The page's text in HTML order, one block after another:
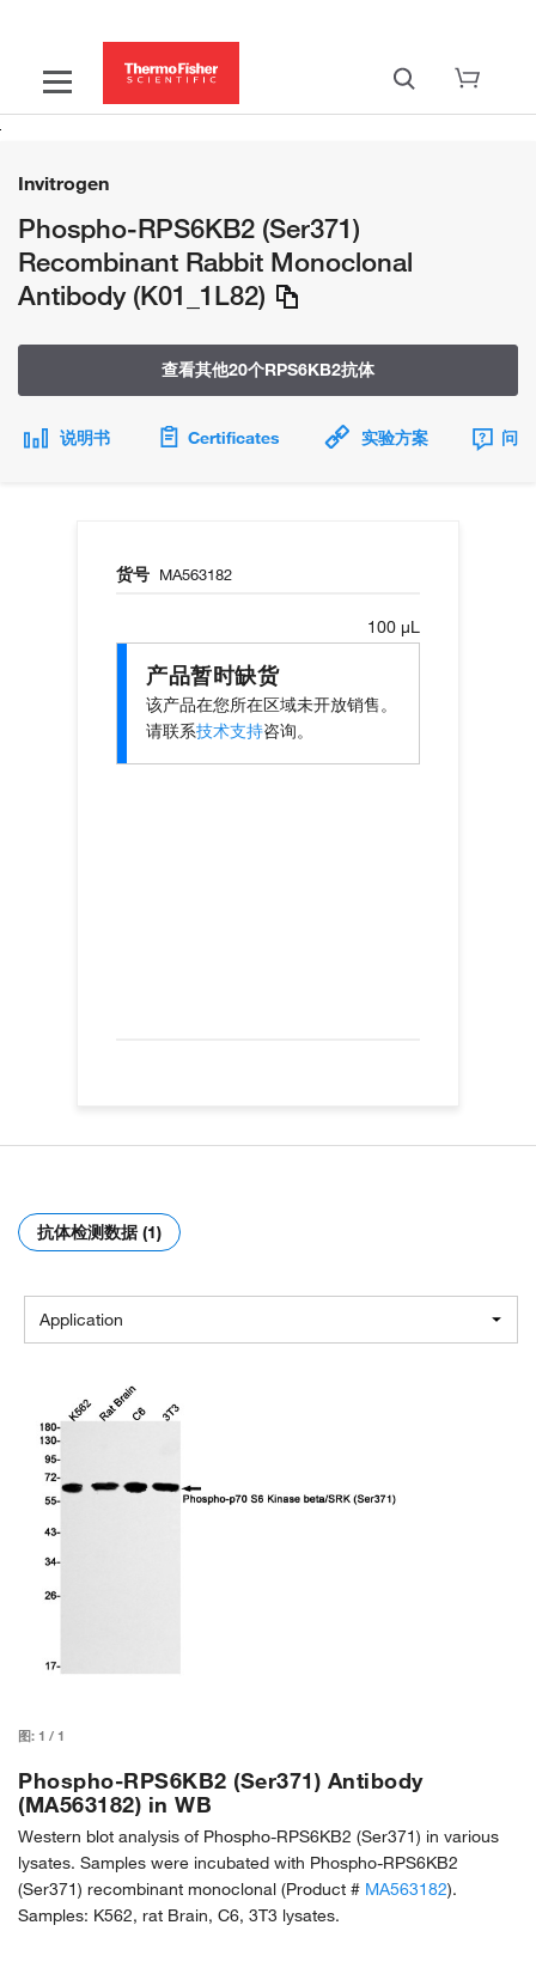
Invitrogen
Phospho-RPS6KB2 (Ser371)
Recombinant Rabbit Monoclonal
Antibody (K01_1L82)
查看其他20个RPS6KB2抗体
说明书 Certificates 实验方案 问
货号 MA563182
100 µL
产品暂时缺货
该产品在您所在区域未开放销售。
请联系技术支持咨询。
抗体检测数据 (1)
Application
图: 1 / 1
Phospho-RPS6KB2 (Ser371) Antibody
(MA563182) in WB
Western blot analysis of Phospho-RPS6KB2 (Ser371) in various
lysates. Samples were incubated with Phospho-RPS6KB2
(Ser371) recombinant monoclonal (Product # MA563182).
Samples: K562, rat Brain, C6, 3T3 lysates.